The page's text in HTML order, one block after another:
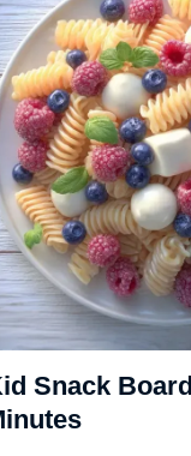
Snack